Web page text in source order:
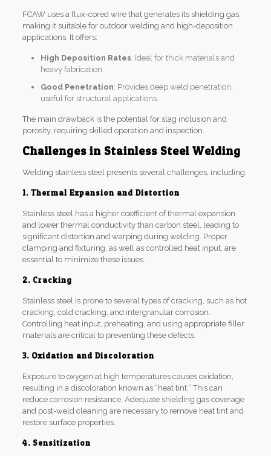
FCAW uses a flux-cored wire that generates its shielding gas,
making it suitable for outdoor welding and high-deposition
applications. It offers:
High Deposition Rates: Ideal for thick materials and
heavy fabrication.
Good Penetration: Provides deep weld penetration,
useful for structural applications.
The main drawback is the potential for slag inclusion and
porosity, requiring skilled operation and inspection.
Challenges in Stainless Steel Welding
Welding stainless steel presents several challenges, including:
1. Thermal Expansion and Distortion
Stainless steel has a higher coefficient of thermal expansion
and lower thermal conductivity than carbon steel, leading to
significant distortion and warping during welding. Proper
clamping and fixturing, as well as controlled heat input, are
essential to minimize these issues.
2. Cracking
Stainless steel is prone to several types of cracking, such as hot
cracking, cold cracking, and intergranular corrosion.
Controlling heat input, preheating, and using appropriate filler
materials are critical to preventing these defects.
3. Oxidation and Discoloration
Exposure to oxygen at high temperatures causes oxidation,
resulting in a discoloration known as “heat tint.” This can
reduce corrosion resistance. Adequate shielding gas coverage
and post-weld cleaning are necessary to remove heat tint and
restore surface properties.
4. Sensitization